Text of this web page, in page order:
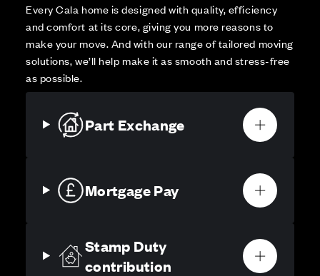
Every Cala home is designed with quality, efficiency
and comfort at its core, giving you more reasons to
make your move. And with our range of tailored moving
solutions, we’ll help make it as smooth and stress-free
as possible.
Part Exchange
Mortgage Pay
Stamp Duty
contribution